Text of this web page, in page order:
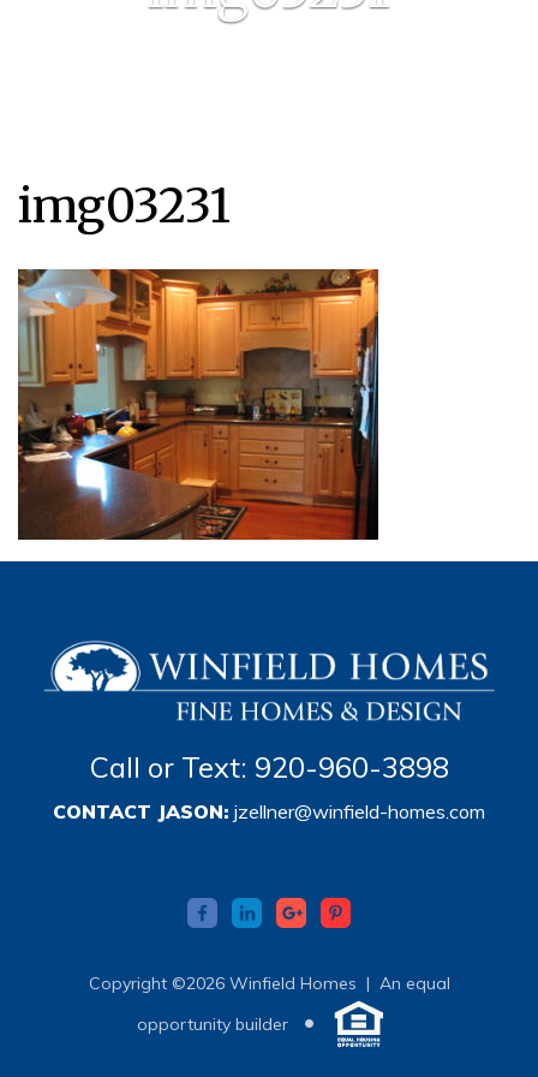
img03231
Call or Text: 920-960-3898
CONTACT JASON: jzellner@winfield-homes.com
Copyright ©2026 Winfield Homes | An equal
opportunity builder
•